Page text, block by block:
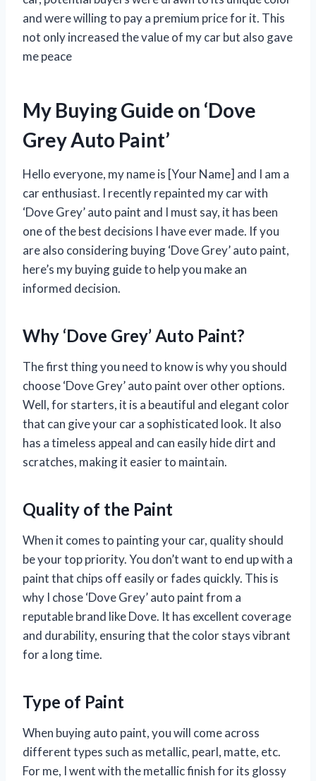
and were willing to pay a premium price for it. This
not only increased the value of my car but also gave
me peace
My Buying Guide on ‘Dove
Grey Auto Paint’
Hello everyone, my name is [Your Name] and I am a
car enthusiast. I recently repainted my car with
‘Dove Grey’ auto paint and I must say, it has been
one of the best decisions I have ever made. If you
are also considering buying ‘Dove Grey’ auto paint,
here’s my buying guide to help you make an
informed decision.
Why ‘Dove Grey’ Auto Paint?
The first thing you need to know is why you should
choose ‘Dove Grey’ auto paint over other options.
Well, for starters, it is a beautiful and elegant color
that can give your car a sophisticated look. It also
has a timeless appeal and can easily hide dirt and
scratches, making it easier to maintain.
Quality of the Paint
When it comes to painting your car, quality should
be your top priority. You don’t want to end up with a
paint that chips off easily or fades quickly. This is
why I chose ‘Dove Grey’ auto paint from a
reputable brand like Dove. It has excellent coverage
and durability, ensuring that the color stays vibrant
for a long time.
Type of Paint
When buying auto paint, you will come across
different types such as metallic, pearl, matte, etc.
For me, I went with the metallic finish for its glossy